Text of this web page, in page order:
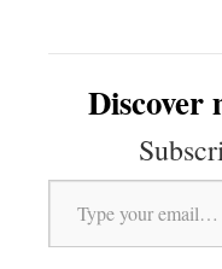
Type your email…